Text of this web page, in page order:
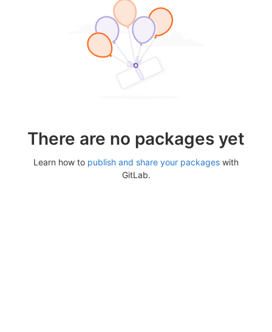
There are no packages yet
Learn how to publish and share your packages with
GitLab.